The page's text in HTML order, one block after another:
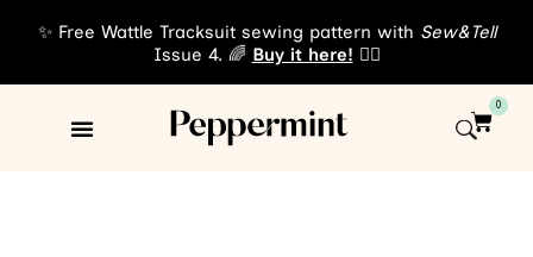
✨ Free Wattle Tracksuit sewing pattern with Sew&Tell
Issue 4. 🌈 Buy it here! 👈🏾
0